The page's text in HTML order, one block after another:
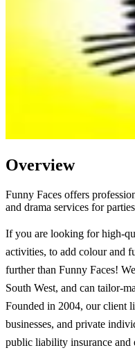
Overview
Funny Faces offers
and drama services for
If you are looking for high-
activities, to add colour and
further than Funny Faces!
South West, and can tailor-
Founded in 2004, our client
businesses, and private
public liability insurance and